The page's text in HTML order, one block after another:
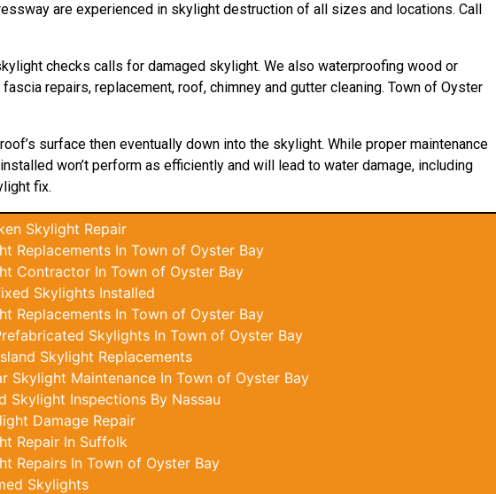
are experienced in skylight destruction of all sizes and locations. Call
checks calls for damaged skylight. We also waterproofing wood or
repairs, replacement, roof, chimney and gutter cleaning. Town of Oyster
surface then eventually down into the skylight. While proper maintenance
won’t perform as efficiently and will lead to water damage, including
fix.
Skylight Repair
Replacements In Town of Oyster Bay
Contractor In Town of Oyster Bay
Skylights Installed
Replacements In Town of Oyster Bay
Skylights In Town of Oyster Bay
Skylight Replacements
Skylight Maintenance In Town of Oyster Bay
Skylight Inspections By Nassau
Damage Repair
Repair In Suffolk
Repairs In Town of Oyster Bay
Skylights